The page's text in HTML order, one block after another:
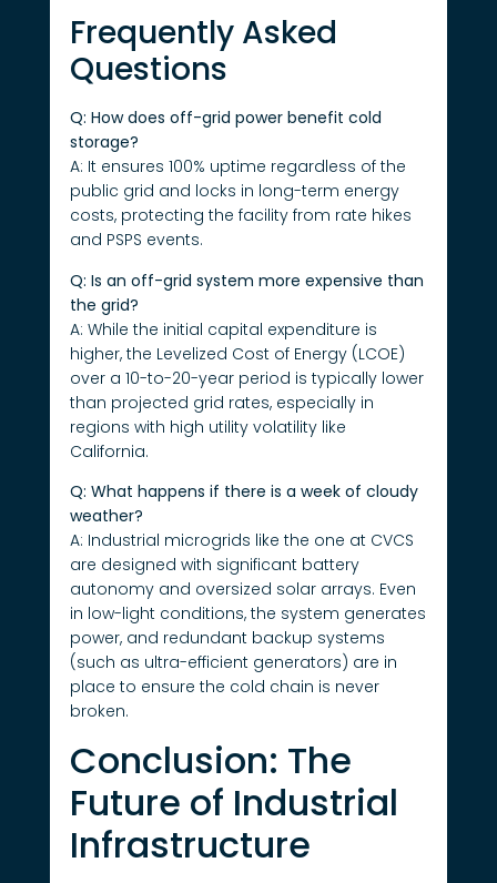
Frequently Asked
Questions
Q: How does off-grid power benefit cold
storage?
A: It ensures 100% uptime regardless of the
public grid and locks in long-term energy
costs, protecting the facility from rate hikes
and PSPS events.
Q: Is an off-grid system more expensive than
the grid?
A: While the initial capital expenditure is
higher, the Levelized Cost of Energy (LCOE)
over a 10-to-20-year period is typically lower
than projected grid rates, especially in
regions with high utility volatility like
California.
Q: What happens if there is a week of cloudy
weather?
A: Industrial microgrids like the one at CVCS
are designed with significant battery
autonomy and oversized solar arrays. Even
in low-light conditions, the system generates
power, and redundant backup systems
(such as ultra-efficient generators) are in
place to ensure the cold chain is never
broken.
Conclusion: The
Future of Industrial
Infrastructure